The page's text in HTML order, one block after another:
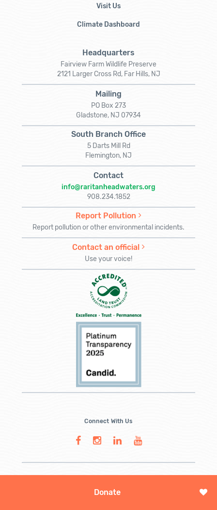
Donate
Visit Us
Climate Dashboard
Headquarters
Fairview Farm Wildlife Preserve
2121 Larger Cross Rd, Far Hills, NJ
Mailing
PO Box 273
Gladstone, NJ 07934
South Branch Office
5 Darts Mill Rd
Flemington, NJ
Contact
info@raritanheadwaters.org
908.234.1852
Report Pollution
Report pollution or other environmental incidents.
Contact an official
Use your voice!
Connect With Us